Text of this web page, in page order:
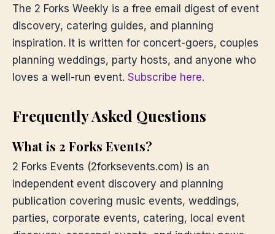
The 2 Forks Weekly is a free email digest of event
discovery, catering guides, and planning
inspiration. It is written for concert-goers, couples
planning weddings, party hosts, and anyone who
loves a well-run event. Subscribe here.
Frequently Asked Questions
What is 2 Forks Events?
2 Forks Events (2forksevents.com) is an
independent event discovery and planning
publication covering music events, weddings,
parties, corporate events, catering, local event